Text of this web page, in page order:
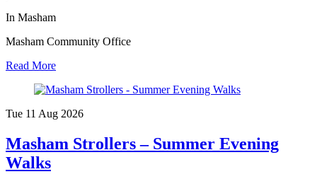
In Masham
Masham Community Office
Read More
Tue 11 Aug 2026
Masham Strollers – Summer Evening
Walks